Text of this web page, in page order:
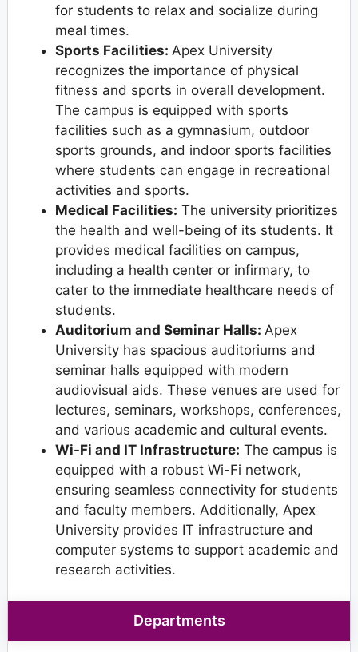
for students to relax and socialize during
meal times.
Sports Facilities: Apex University
recognizes the importance of physical
fitness and sports in overall development.
The campus is equipped with sports
facilities such as a gymnasium, outdoor
sports grounds, and indoor sports facilities
where students can engage in recreational
activities and sports.
Medical Facilities: The university prioritizes
the health and well-being of its students. It
provides medical facilities on campus,
including a health center or infirmary, to
cater to the immediate healthcare needs of
students.
Auditorium and Seminar Halls: Apex
University has spacious auditoriums and
seminar halls equipped with modern
audiovisual aids. These venues are used for
lectures, seminars, workshops, conferences,
and various academic and cultural events.
Wi-Fi and IT Infrastructure: The campus is
equipped with a robust Wi-Fi network,
ensuring seamless connectivity for students
and faculty members. Additionally, Apex
University provides IT infrastructure and
computer systems to support academic and
research activities.
Departments